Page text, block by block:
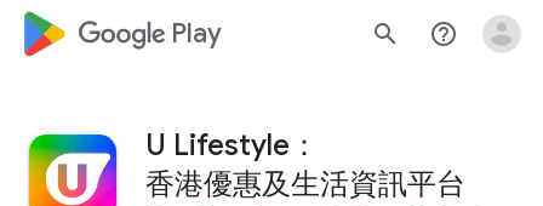
google_logo Play search help_outline
U Lifestyle：
香港優惠及生活資訊平台